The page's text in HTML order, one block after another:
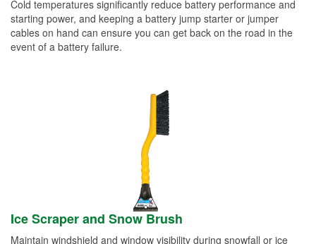
Cold temperatures significantly reduce battery performance and
starting power, and keeping a battery jump starter or jumper
cables on hand can ensure you can get back on the road in the
event of a battery failure.
Ice Scraper and Snow Brush
Maintain windshield and window visibility during snowfall or ice